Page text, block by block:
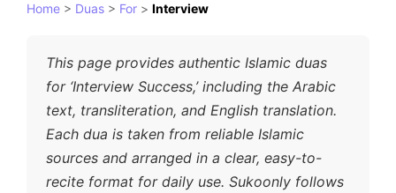
Home > Duas > For > Interview
This page provides authentic Islamic duas
for ‘Interview Success,’ including the Arabic
text, transliteration, and English translation.
Each dua is taken from reliable Islamic
sources and arranged in a clear, easy-to-
recite format for daily use. Sukoonly follows